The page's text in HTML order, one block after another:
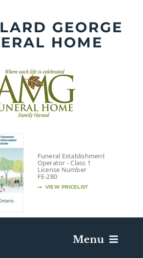
GEORGE
HOME
Funeral Establishment
Operator - Class 1
License Number
FE-280
VIEW PRICELIST
Menu